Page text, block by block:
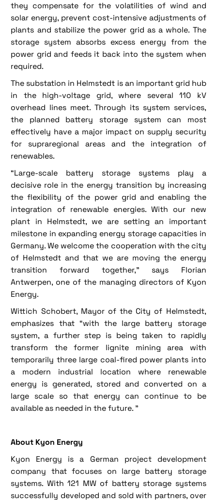
they compensate for the volatilities of wind and
solar energy, prevent cost-intensive adjustments of
plants and stabilize the power grid as a whole. The
storage system absorbs excess energy from the
power grid and feeds it back into the system when
required.
The substation in Helmstedt is an important grid hub
in the high-voltage grid, where several 110 kV
overhead lines meet. Through its system services,
the planned battery storage system can most
effectively have a major impact on supply security
for supraregional areas and the integration of
renewables.
“Large-scale battery storage systems play a
decisive role in the energy transition by increasing
the flexibility of the power grid and enabling the
integration of renewable energies. With our new
plant in Helmstedt, we are setting an important
milestone in expanding energy storage capacities in
Germany. We welcome the cooperation with the city
of Helmstedt and that we are moving the energy
transition forward together,” says Florian
Antwerpen, one of the managing directors of Kyon
Energy.
Wittich Schobert, Mayor of the City of Helmstedt,
emphasizes that “with the large battery storage
system, a further step is being taken to rapidly
transform the former lignite mining area with
temporarily three large coal-fired power plants into
a modern industrial location where renewable
energy is generated, stored and converted on a
large scale so that energy can continue to be
available as needed in the future. ”
About Kyon Energy
Kyon Energy is a German project development
company that focuses on large battery storage
systems. With 121 MW of battery storage systems
successfully developed and sold with partners, over